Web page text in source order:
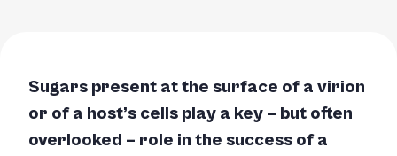
Sugars present at the surface of a virion
or of a host’s cells play a key – but often
overlooked – role in the success of a